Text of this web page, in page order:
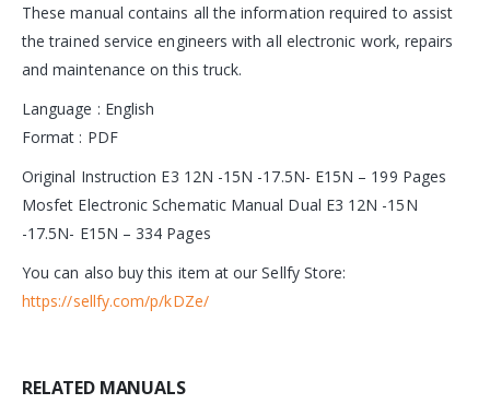
These manual contains all the information required to assist
the trained service engineers with all electronic work, repairs
and maintenance on this truck.
Language : English
Format : PDF
Original Instruction E3 12N -15N -17.5N- E15N – 199 Pages
Mosfet Electronic Schematic Manual Dual E3 12N -15N
-17.5N- E15N – 334 Pages
You can also buy this item at our Sellfy Store:
https://sellfy.com/p/kDZe/
RELATED MANUALS